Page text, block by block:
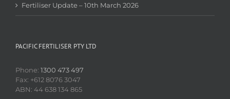
Fertiliser Update – 10th March 2026
PACIFIC FERTILISER PTY LTD
Phone: 1300 473 497
Fax: +612 8076 3047
ABN: 44 638 134 865